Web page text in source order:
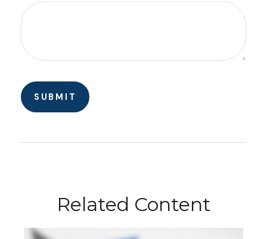
Related Content